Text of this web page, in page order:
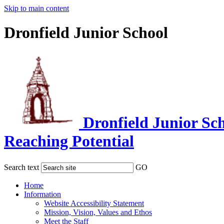
Skip to main content
Dronfield Junior School
Dronfield Junior
Reaching Potential
Search text GO
Home
Information
Website Accessibility Statement
Mission, Vision, Values and Ethos
Meet the Staff